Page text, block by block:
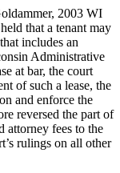
2003 WI
that a tenant may
includes an
Administrative
at bar, the court
of such a lease, the
and enforce the
reversed the part of
attorney fees to the
rulings on all other